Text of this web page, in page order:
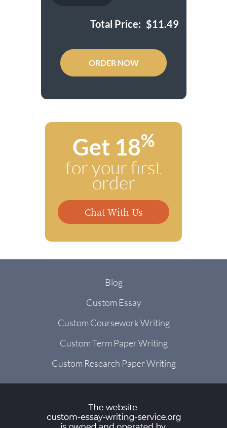
Total Price: $11.49
ORDER NOW
Get 18%
for your first
order
Chat With Us
Blog
Custom Essay
Custom Coursework Writing
Custom Term Paper Writing
Custom Research Paper Writing